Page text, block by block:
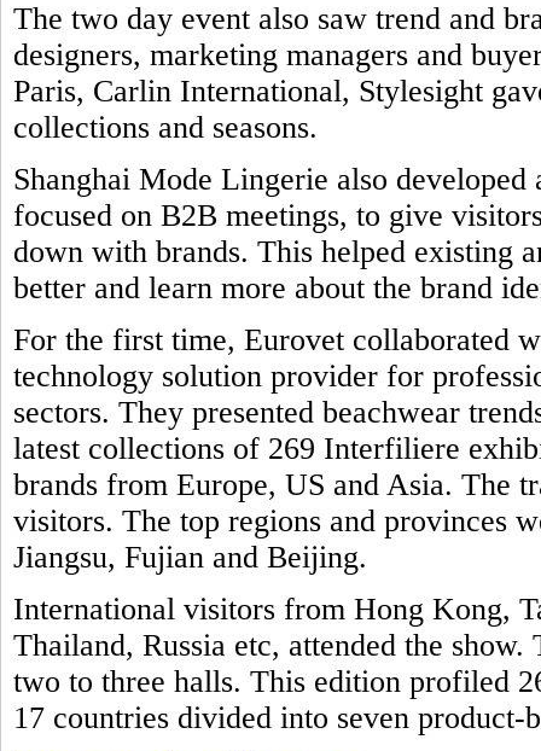
The two day event also saw trend and
designers, marketing managers and
Paris, Carlin International, Stylesight
collections and seasons.
Shanghai Mode Lingerie also
focused on B2B meetings, to give
down with brands. This helped existing
better and learn more about the brand
For the first time, Eurovet collaborated
technology solution provider for
sectors. They presented beachwear
latest collections of 269 Interfiliere
brands from Europe, US and Asia. The
visitors. The top regions and provinces
Jiangsu, Fujian and Beijing.
International visitors from Hong Kong,
Thailand, Russia etc, attended the
two to three halls. This edition profiled
17 countries divided into seven product-